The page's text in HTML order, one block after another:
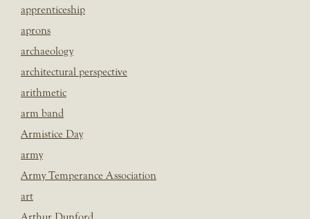
apprenticeship
aprons
archaeology
architectural perspective
arithmetic
arm band
Armistice Day
army
Army Temperance Association
art